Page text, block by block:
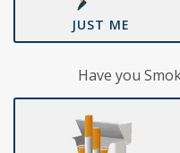
JUST ME
Have you